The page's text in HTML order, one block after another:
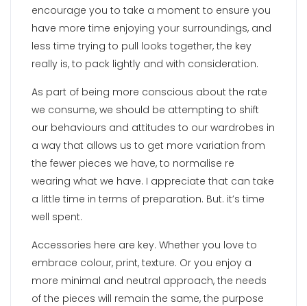
encourage you to take a moment to ensure you
have more time enjoying your surroundings, and
less time trying to pull looks together, the key
really is, to pack lightly and with consideration.
As part of being more conscious about the rate
we consume, we should be attempting to shift
our behaviours and attitudes to our wardrobes in
a way that allows us to get more variation from
the fewer pieces we have, to normalise re
wearing what we have. I appreciate that can take
a little time in terms of preparation. But. it’s time
well spent.
Accessories here are key. Whether you love to
embrace colour, print, texture. Or you enjoy a
more minimal and neutral approach, the needs
of the pieces will remain the same, the purpose